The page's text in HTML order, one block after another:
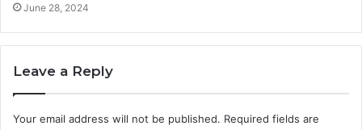
June 28, 2024
Leave a Reply
Your email address will not be published. Required fields are